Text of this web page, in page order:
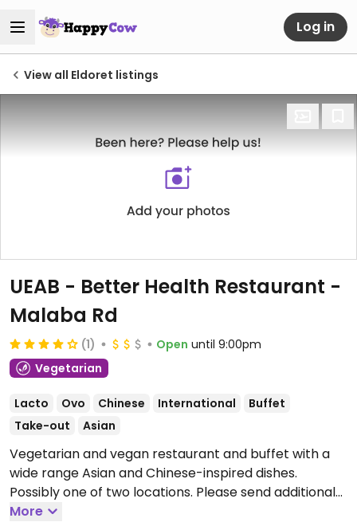
Log in
View all Eldoret listings
UEAB - Better Health Restaurant -
Malaba Rd
(1) Open until 9:00pm
Vegetarian
Lacto Ovo Chinese International
Buffet
Take-out
Asian
Vegetarian and vegan restaurant and buffet with a
wide range Asian and Chinese-inspired dishes.
Possibly one of two locations. Please send additional
information and updates to HappyCow.
More